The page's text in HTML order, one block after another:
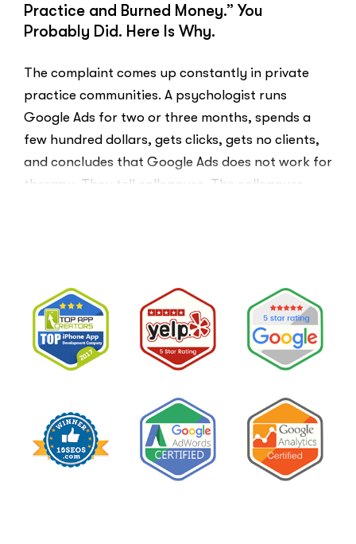
Practice and Burned Money.” You
Probably Did. Here Is Why.
The complaint comes up constantly in private
practice communities. A psychologist runs
Google Ads for two or three months, spends a
few hundred dollars, gets clicks, gets no clients,
and concludes that Google Ads does not work for
therapy. They tell colleagues. The colleagues
Ads
for
My
Private
Pay
Burned
Money.”
You